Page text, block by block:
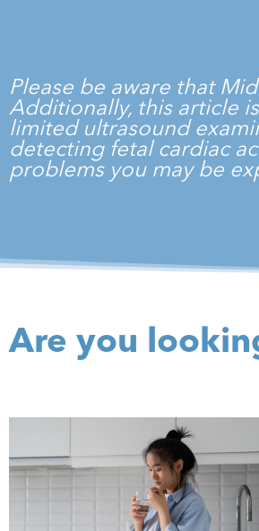
Please be aware that
Additionally, this article
limited ultrasound
detecting fetal cardiac
problems you may be
Are you